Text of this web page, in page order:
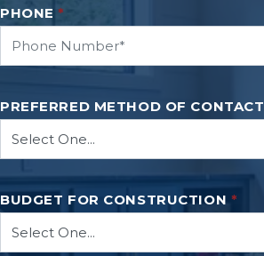
PHONE *
PREFERRED METHOD OF CONTACT
BUDGET FOR CONSTRUCTION *